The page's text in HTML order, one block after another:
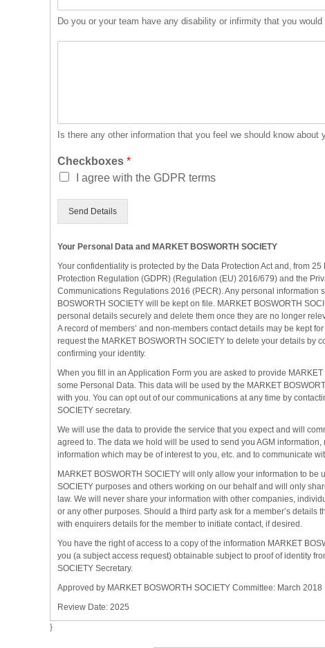
Do you or your team have any disability or infirmity that you
n
o
r
m
a
i
o
Is there any other information that you feel we should know about
Checkboxes *
I agree with the GDPR terms
Send Details
Your Personal Data and MARKET BOSWORTH SOCIETY
Your confidentiality is protected by the Data Protection Act and, from
Protection Regulation (GDPR) (Regulation (EU) 2016/679) and the
Communications Regulations 2016 (PECR). Any personal information
BOSWORTH SOCIETY will be kept on file. MARKET BOSWORTH
personal details securely and delete them once they are no longer
A record of members’ and non-members contact details may be kept
request the MARKET BOSWORTH SOCIETY to delete your details by
confirming your identity.
When you fill in an Application Form you are asked to provide MARKET
some Personal Data. This data will be used by the MARKET
with you. You can opt out of our communications at any time by
SOCIETY secretary.
We will use the data to provide the service that you expect and will
agreed to. The data we hold will be used to send you AGM information,
information which may be of interest to you, etc. and to communicate
MARKET BOSWORTH SOCIETY will only allow your information to be
SOCIETY purposes and others working on our behalf and will only
law. We will never share your information with other companies,
or any other purposes. Should a third party ask for a member’s details
with enquirers details for the member to initiate contact, if desired.
You have the right of access to a copy of the information MARKET
you (a subject access request) obtainable subject to proof of identity
SOCIETY Secretary.
Approved by MARKET BOSWORTH SOCIETY Committee: March 2018
Review Date: 2025
}